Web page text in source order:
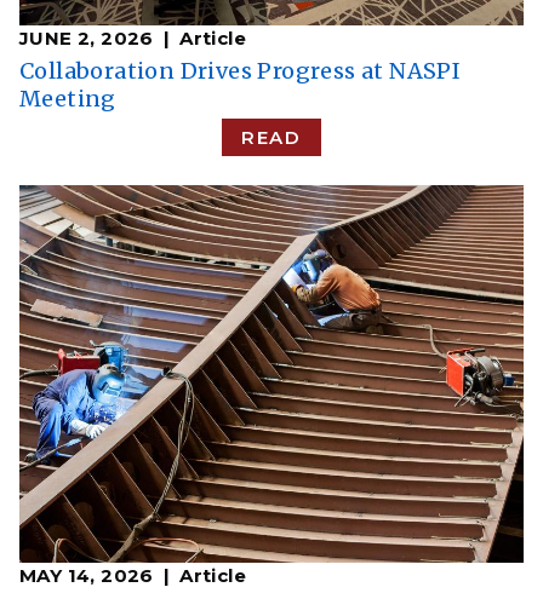
JUNE 2, 2026 Article
Collaboration Drives Progress at NASPI
Meeting
READ
MAY 14, 2026 Article